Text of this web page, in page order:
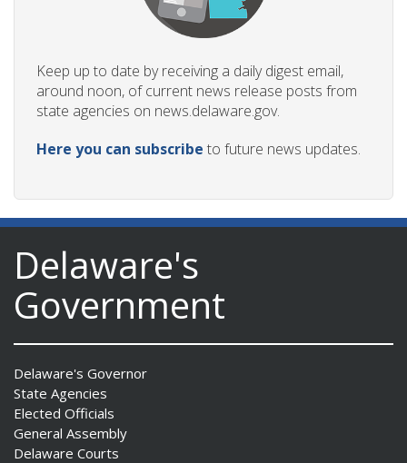
Keep up to date by receiving a daily digest email,
around noon, of current news release posts from
state agencies on news.delaware.gov.
Here you can subscribe to future news updates.
Delaware's
Government
Delaware's Governor
State Agencies
Elected Officials
General Assembly
Delaware Courts